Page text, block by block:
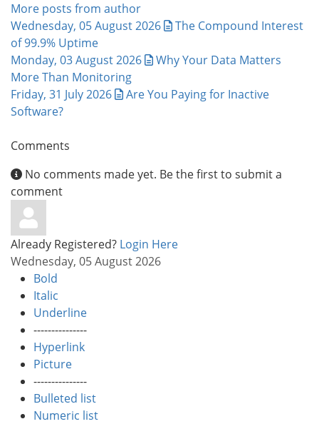
More posts from author
Wednesday, 05 August 2026
The Compound Interest
of 99.9% Uptime
Monday, 03 August 2026
Why Your Data Matters
More Than Monitoring
Friday, 31 July 2026
Are You Paying for Inactive
Software?
Comments
No comments made yet. Be the first to submit a
comment
Already Registered? Login Here
Wednesday, 05 August 2026
Bold
Italic
Underline
---------------
Hyperlink
Picture
---------------
Bulleted list
Numeric list